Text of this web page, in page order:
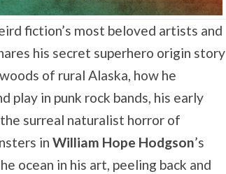
fiction’s most beloved artists and
his secret superhero origin story
of rural Alaska, how he
play in punk rock bands, his early
surreal naturalist horror of
in William Hope Hodgson’s
ocean in his art, peeling back and